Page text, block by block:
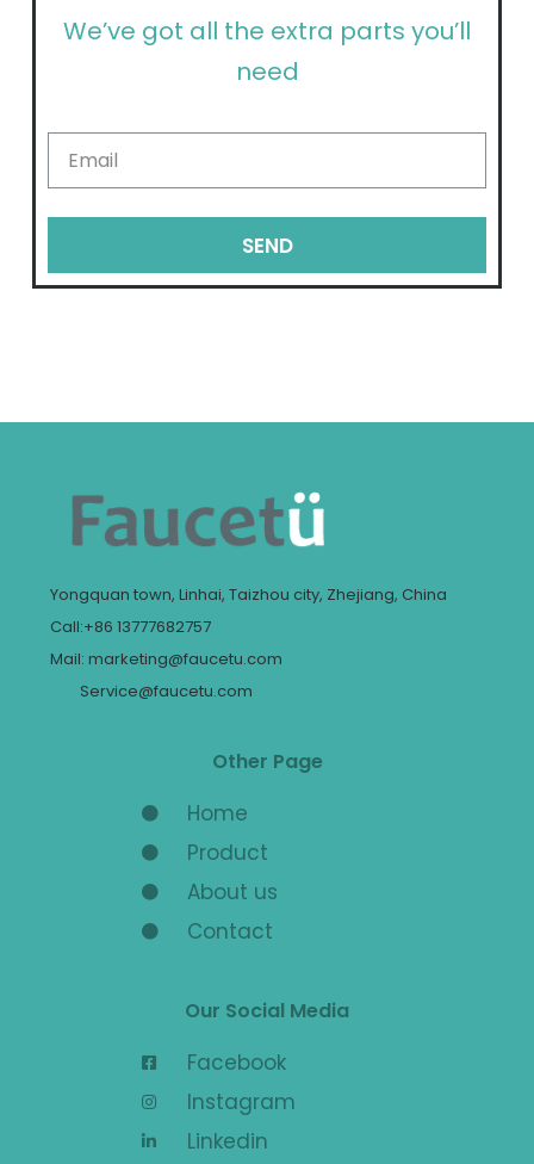
We’ve got all the extra parts you’ll
need
SEND
Yongquan town, Linhai, Taizhou city, Zhejiang, China
Call:+86 13777682757
Mail: marketing@faucetu.com
Service@faucetu.com
Other Page
Home
Product
About us
Contact
Our Social Media
Facebook
Instagram
Linkedin